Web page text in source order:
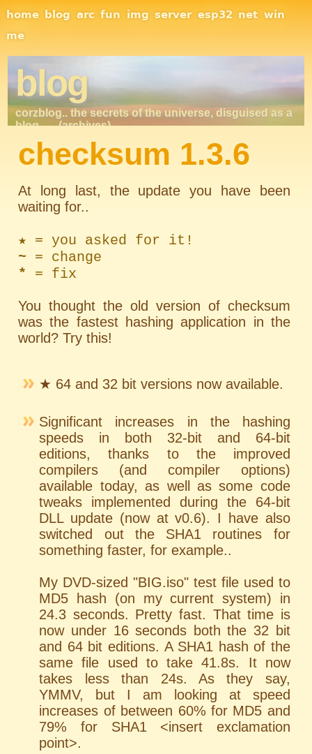
Site Navigation
home blog arc fun img server esp32 net win
me
blog
corzblog.. the secrets of the universe, disguised as a
blog. . .(archives)
checksum 1.3.6
At long last, the update you have been
waiting for..
★ = you asked for it!
~ = change
* = fix
You thought the old version of checksum
was the fastest hashing application in the
world? Try this!
★ 64 and 32 bit versions now available.
Significant increases in the hashing
speeds in both 32-bit and 64-bit
editions, thanks to the improved
compilers (and compiler options)
available today, as well as some code
tweaks implemented during the 64-bit
DLL update (now at v0.6). I have also
switched out the SHA1 routines for
something faster, for example..
My DVD-sized "BIG.iso" test file used to
MD5 hash (on my current system) in
24.3 seconds. Pretty fast. That time is
now under 16 seconds both the 32 bit
and 64 bit editions. A SHA1 hash of the
same file used to take 41.8s. It now
takes less than 24s. As they say,
YMMV, but I am looking at speed
increases of between 60% for MD5 and
79% for SHA1 <insert exclamation
point>.